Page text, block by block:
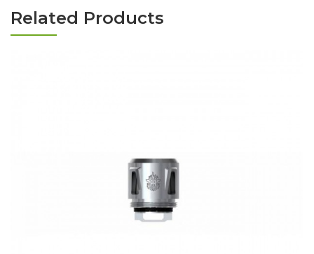
Related Products